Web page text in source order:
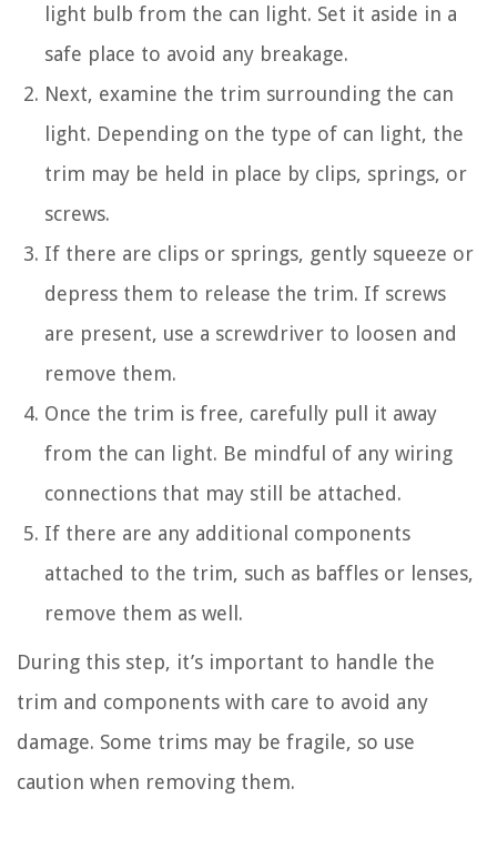
light bulb from the can light. Set it aside in a
safe place to avoid any breakage.
Next, examine the trim surrounding the can
light. Depending on the type of can light, the
trim may be held in place by clips, springs, or
screws.
If there are clips or springs, gently squeeze or
depress them to release the trim. If screws
are present, use a screwdriver to loosen and
remove them.
Once the trim is free, carefully pull it away
from the can light. Be mindful of any wiring
connections that may still be attached.
If there are any additional components
attached to the trim, such as baffles or lenses,
remove them as well.
During this step, it’s important to handle the
trim and components with care to avoid any
damage. Some trims may be fragile, so use
caution when removing them.